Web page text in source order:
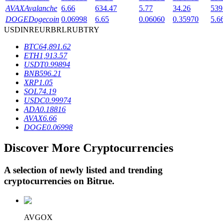
BTR Lockups
Exclusive investments for BTR holders
Loans
Crypto-backed borrowing service
AVAXAvalanche 6.66 634.47 5.77 34.26
DOGEDogecoin 0.06998 6.65 0.06060 0.35970
USDINREURBRLRUBTRY
BTC64,891.62
ETH1,913.57
USDT0.99894
BNB596.21
XRP1.05
SOL74.19
USDC0.99974
ADA0.18816
AVAX6.66
DOGE0.06998
Discover More Cryptocurrencies
A selection of newly listed and trending
cryptocurrencies on Bitrue.
AVGOX